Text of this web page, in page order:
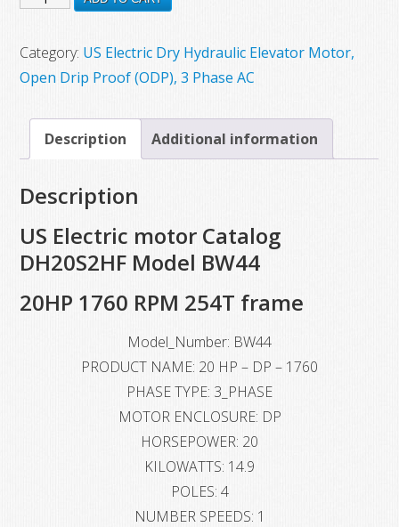
US
Electric
Model
BW44,
HP,
RPM,
254T
Frame
Category: US Electric Dry Hydraulic Elevator Motor,
Open Drip Proof (ODP), 3 Phase AC
Description Additional information
Description
US Electric motor Catalog
DH20S2HF Model BW44
20HP 1760 RPM 254T frame
Model_Number: BW44
PRODUCT NAME: 20 HP – DP – 1760
PHASE TYPE: 3_PHASE
MOTOR ENCLOSURE: DP
HORSEPOWER: 20
KILOWATTS: 14.9
POLES: 4
NUMBER SPEEDS: 1